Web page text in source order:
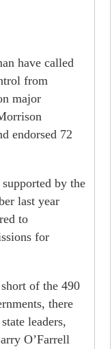
have called
from
major
endorsed 72
by the
last year
to
for
of the 490
there
leaders,
O’Farrell